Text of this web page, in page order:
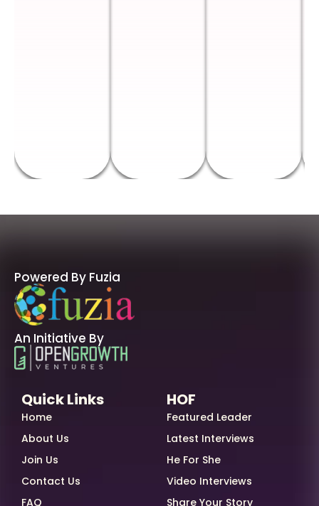
Powered By Fuzia
An Initiative By
Quick Links
Home
About Us
Join Us
Contact Us
FAQ
HOF
Featured Leader
Latest Interviews
He For She
Video Interviews
Share Your Story